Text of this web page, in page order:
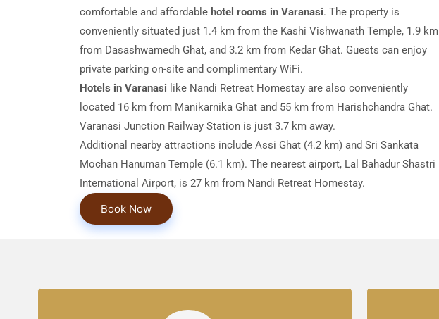
comfortable and affordable hotel rooms in Varanasi. The property is
conveniently situated just 1.4 km from the Kashi Vishwanath Temple, 1.9 km
from Dasashwamedh Ghat, and 3.2 km from Kedar Ghat. Guests can enjoy
private parking on-site and complimentary WiFi.
Hotels in Varanasi like Nandi Retreat Homestay are also conveniently
located 16 km from Manikarnika Ghat and 55 km from Harishchandra Ghat.
Varanasi Junction Railway Station is just 3.7 km away.
Additional nearby attractions include Assi Ghat (4.2 km) and Sri Sankata
Mochan Hanuman Temple (6.1 km). The nearest airport, Lal Bahadur Shastri
International Airport, is 27 km from Nandi Retreat Homestay.
Book Now